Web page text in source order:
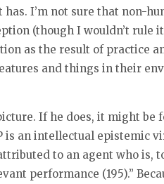
I’m not sure that non-
(though I wouldn’t rule it
as the result of practice
and things in their
If he does, it might be
is an intellectual epistemic
to an agent who is,
performance (195).”